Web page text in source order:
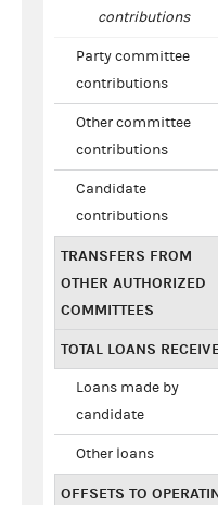
contributions
Party committee
contributions
Other committee
contributions
Candidate
contributions
TRANSFERS FROM
OTHER AUTHORIZED
COMMITTEES
TOTAL LOANS
Loans made by
candidate
Other loans
OFFSETS TO